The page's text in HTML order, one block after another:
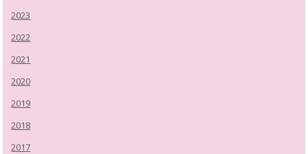
2023
2022
2021
2020
2019
2018
2017